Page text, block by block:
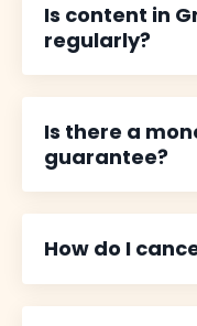
Is content in
regularly?
Is there a
guarantee?
How do I